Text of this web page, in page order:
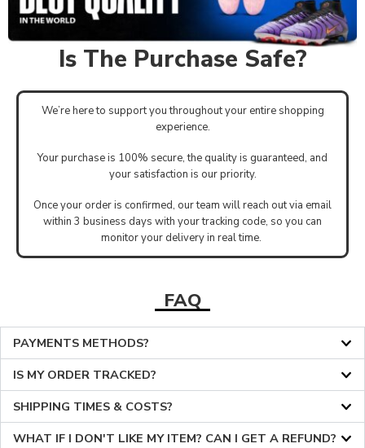
Is The Purchase Safe?
We’re here to support you throughout your entire shopping
experience.
Your purchase is 100% secure, the quality is guaranteed, and
your satisfaction is our priority.
Once your order is confirmed, our team will reach out via email
within 3 business days with your tracking code, so you can
monitor your delivery in real time.
FAQ
PAYMENTS METHODS?
IS MY ORDER TRACKED?
SHIPPING TIMES & COSTS?
WHAT IF I DON'T LIKE MY ITEM? CAN I GET A REFUND?